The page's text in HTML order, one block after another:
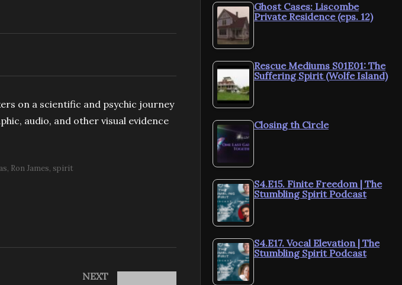
on a scientific and psychic journey
audio, and other visual evidence
Ron James spirit
NEXT
Ghost Cases: Liscombe
Private Residence (eps. 12)
Rescue Mediums S01E01: The
Suffering Spirit (Wolfe Island)
Closing th Circle
S4.E15. Finite Freedom | The
Stumbling Spirit Podcast
S4.E17. Vocal Elevation | The
Stumbling Spirit Podcast